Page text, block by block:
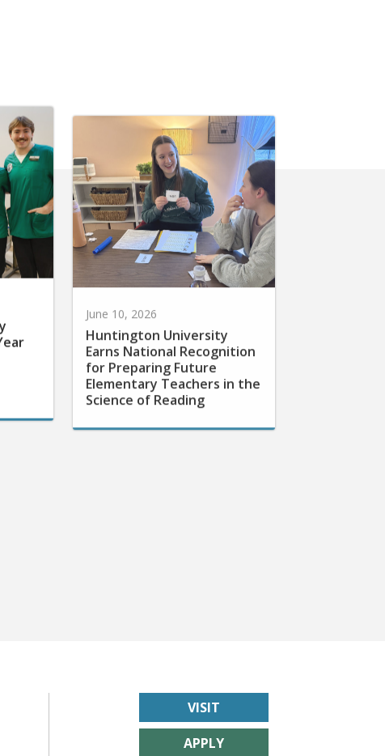
Huntington University
Earns National Recognition
for Preparing Future
Elementary Teachers in the
Science of Reading
VISIT
APPLY